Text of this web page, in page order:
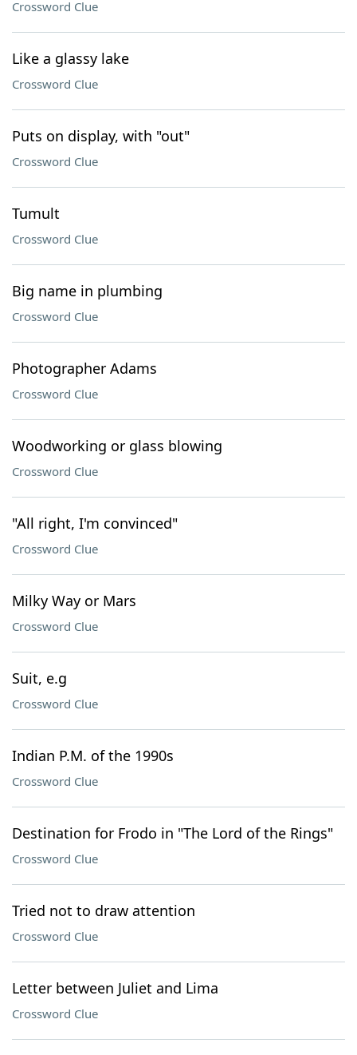
Crossword Clue
Like a glassy lake
Crossword Clue
Puts on display, with "out"
Crossword Clue
Tumult
Crossword Clue
Big name in plumbing
Crossword Clue
Photographer Adams
Crossword Clue
Woodworking or glass blowing
Crossword Clue
"All right, I'm convinced"
Crossword Clue
Milky Way or Mars
Crossword Clue
Suit, e.g
Crossword Clue
Indian P.M. of the 1990s
Crossword Clue
Destination for Frodo in "The Lord of the Rings"
Crossword Clue
Tried not to draw attention
Crossword Clue
Letter between Juliet and Lima
Crossword Clue